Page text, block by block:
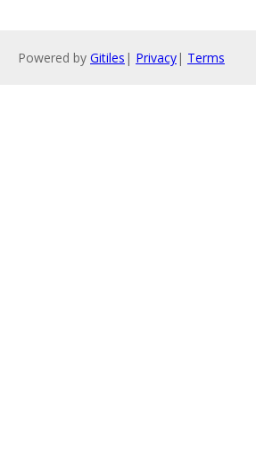
Powered by Gitiles | Privacy| Terms